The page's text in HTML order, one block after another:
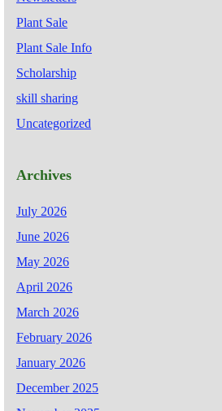
Plant Sale
Plant Sale Info
Scholarship
skill sharing
Uncategorized
Archives
July 2026
June 2026
May 2026
April 2026
March 2026
February 2026
January 2026
December 2025